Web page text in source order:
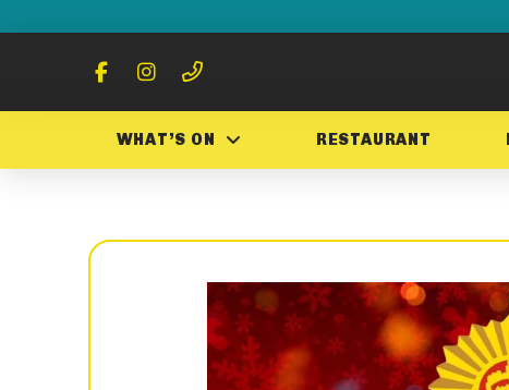
WHAT’S ON RESTAURANT